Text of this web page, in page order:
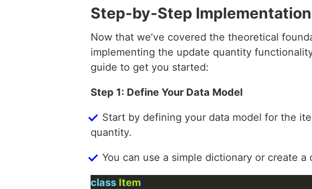
Step-by-Step Implementation
Now that we’ve covered the theoretical
implementing the update quantity
guide to get you started:
Step 1: Define Your Data Model
Start by defining your data model for the
quantity.
You can use a simple dictionary or create
class Item